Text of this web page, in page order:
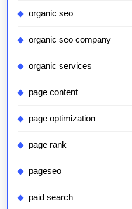
organic seo
organic seo company
organic services
page content
page optimization
page rank
pageseo
paid search